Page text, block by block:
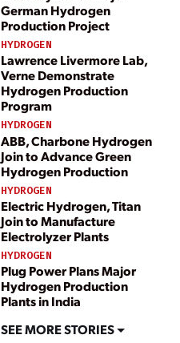
German Hydrogen
Production Project
HYDROGEN
Lawrence Livermore Lab,
Verne Demonstrate
Hydrogen Production
Program
HYDROGEN
ABB, Charbone Hydrogen
Join to Advance Green
Hydrogen Production
HYDROGEN
Electric Hydrogen, Titan
Join to Manufacture
Electrolyzer Plants
HYDROGEN
Plug Power Plans Major
Hydrogen Production
Plants in India
SEE MORE STORIES